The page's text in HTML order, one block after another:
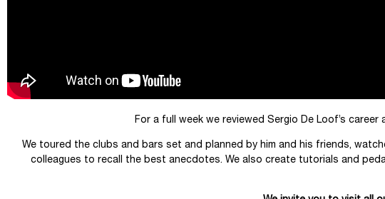
For a full week we reviewed Sergio De Loof’s
We toured the clubs and bars set and planned by him and his friends,
colleagues to recall the best anecdotes. We also create tutorials and